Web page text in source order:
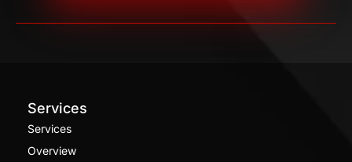
Services
Services
Overview